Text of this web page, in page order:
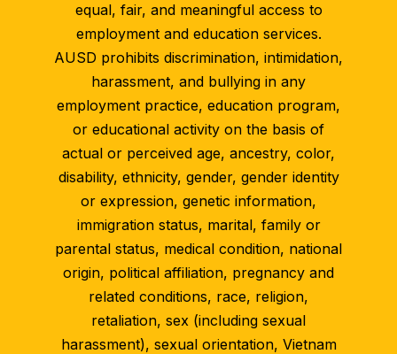
equal, fair, and meaningful access to
employment and education services.
AUSD prohibits discrimination, intimidation,
harassment, and bullying in any
employment practice, education program,
or educational activity on the basis of
actual or perceived age, ancestry, color,
disability, ethnicity, gender, gender identity
or expression, genetic information,
immigration status, marital, family or
parental status, medical condition, national
origin, political affiliation, pregnancy and
related conditions, race, religion,
retaliation, sex (including sexual
harassment), sexual orientation, Vietnam